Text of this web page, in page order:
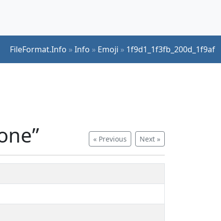
FileFormat.Info »Info » Emoji » 1f9d1_1f3fb_200d_1f9af
« Previous Next »